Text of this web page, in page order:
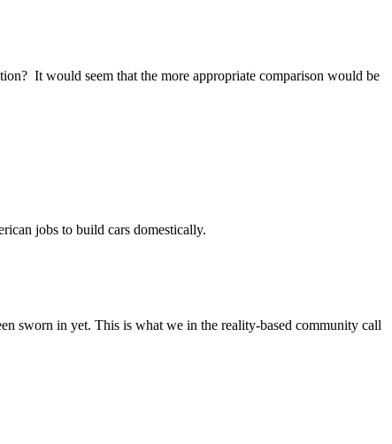
It would seem that the more appropriate comparison would be
jobs to build cars domestically.
sworn in yet. This is what we in the reality-based community call